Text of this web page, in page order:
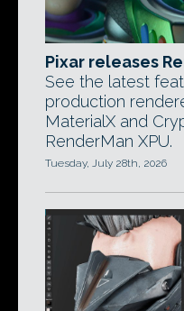
Pixar releases
See the latest
production
MaterialX and
RenderMan XPU.
Tuesday, July 28th, 2026